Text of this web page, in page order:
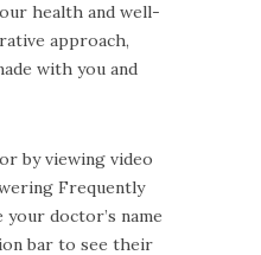
health and well-
approach,
with you and
by viewing video
Frequently
doctor’s name
bar to see their